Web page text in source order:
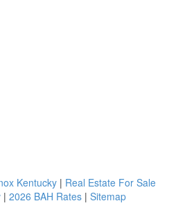
Kentucky| Real Estate For Sale
| 2026 BAH Rates | Sitemap